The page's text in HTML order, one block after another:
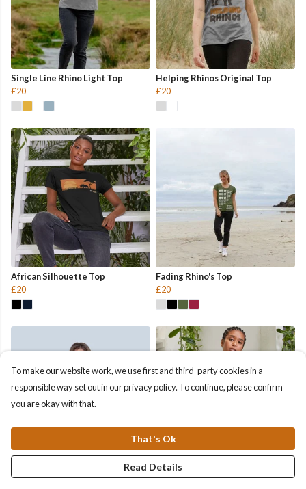
Single Line Rhino Light Top
£20
Helping Rhinos Original Top
£20
African Silhouette Top
£20
Fading Rhino's Top
£20
Helping Rhinos Top Rhino Pocket Top
To make our website work, we use first and third-party cookies in a
responsible way set out in our privacy policy. To continue, please confirm
you are okay with that.
That's Ok
Read Details